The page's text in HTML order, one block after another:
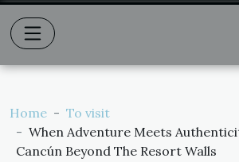
Home
To visit
When Adventure Meets
Cancún Beyond The Resort Walls